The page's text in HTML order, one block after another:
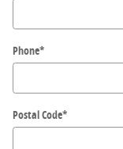
Phone*
Postal Code*